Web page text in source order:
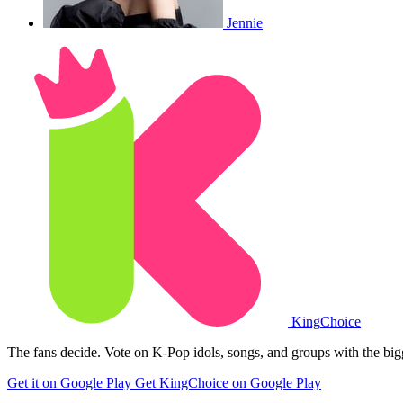
Jennie
KingChoice
The fans decide. Vote on K-Pop idols, songs, and groups with the
Get it on Google Play Get KingChoice on Google Play